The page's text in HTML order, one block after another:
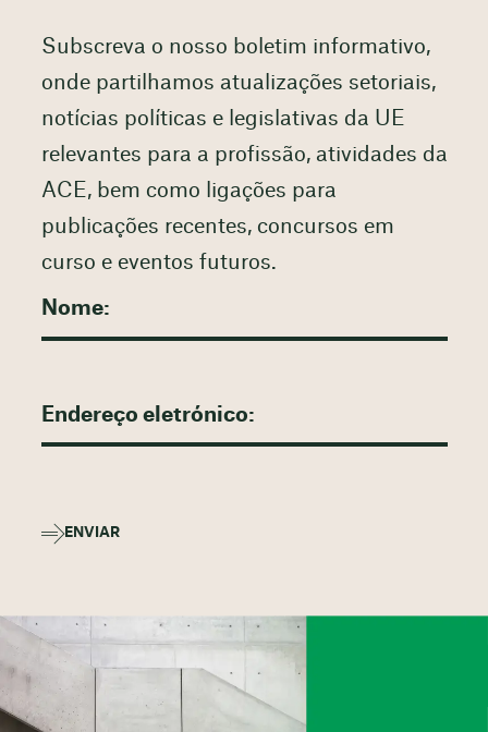
Subscreva o nosso boletim informativo,
onde partilhamos atualizações setoriais,
notícias políticas e legislativas da UE
relevantes para a profissão, atividades da
ACE, bem como ligações para
publicações recentes, concursos em
curso e eventos futuros.
ENVIAR